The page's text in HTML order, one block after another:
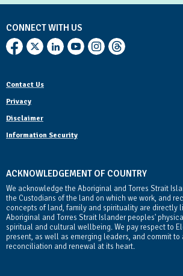
CONNECT WITH US
Contact Us
Privacy
Disclaimer
Information Security
ACKNOWLEDGEMENT OF COUNTRY
We acknowledge the Aboriginal and Torres Strait
the Custodians of the land on which we work, and
concepts of land, family and spirituality are directly
Aboriginal and Torres Strait Islander peoples'
spiritual and cultural wellbeing. We pay respect to
present, as well as emerging leaders, and commit to
reconciliation and renewal at its heart.